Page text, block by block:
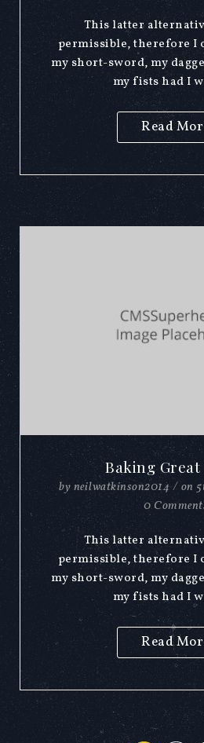
This latter
permissible, therefore I
my short-sword, my
my fists had I
Read
Baking Great
byneilwatkinson2014 / on
0
This latter
permissible, therefore I
my short-sword, my
my fists had I
Read